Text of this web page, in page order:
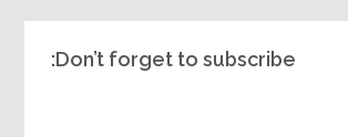
Don’t forget to subscribe: